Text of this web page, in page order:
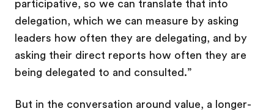
participative, so we can translate that into
delegation, which we can measure by asking
leaders how often they are delegating, and by
asking their direct reports how often they are
being delegated to and consulted.”
But in the conversation around value, a longer-